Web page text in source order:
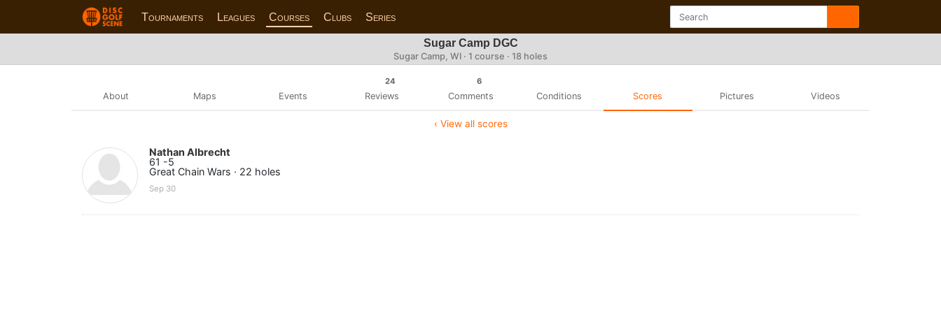
Tournaments Leagues Courses Clubs Series
Sugar Camp DGC
Sugar Camp, WI · 1 course · 18 holes
About Maps Events
24
Reviews
6
Comments Conditions Scores Pictures Videos
‹ View all scores
Nathan Albrecht
61 -5
Great Chain Wars · 22 holes
Sep 30